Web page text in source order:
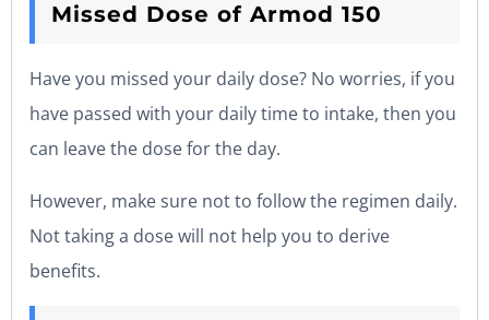
Missed Dose of Armod 150
Have you missed your daily dose? No worries, if you
have passed with your daily time to intake, then you
can leave the dose for the day.
However, make sure not to follow the regimen daily.
Not taking a dose will not help you to derive
benefits.